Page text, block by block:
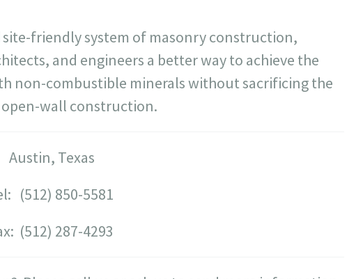
friendly system of masonry construction,
and engineers a better way to achieve the
non-combustible minerals without sacrificing the
wall construction.
Austin, Texas
(512) 850-5581
(512) 287-4293